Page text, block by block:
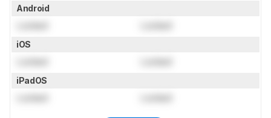
Android
iOS
iPadOS